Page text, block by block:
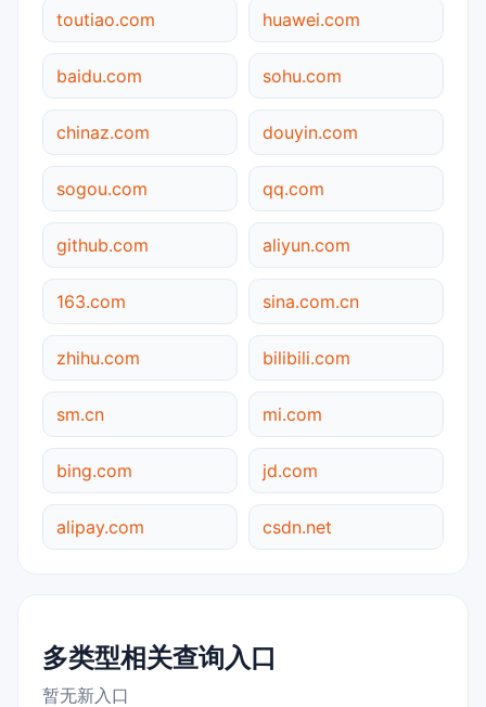
toutiao.com huawei.com
baidu.com sohu.com
chinaz.com douyin.com
sogou.com qq.com
github.com aliyun.com
163.com sina.com.cn
zhihu.com bilibili.com
sm.cn mi.com
bing.com jd.com
alipay.com csdn.net
多类型相关查询入口
暂无新入口